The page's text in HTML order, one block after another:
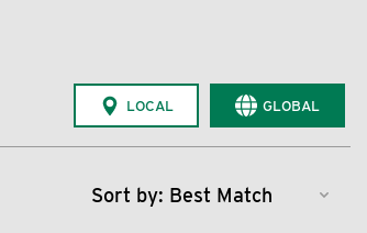
LOCAL GLOBAL
Sort by: